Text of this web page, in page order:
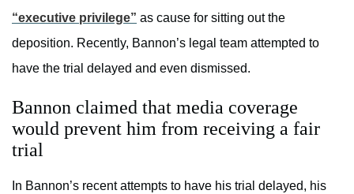
“executive privilege” as cause for sitting out the
deposition. Recently, Bannon’s legal team attempted to
have the trial delayed and even dismissed.
Bannon claimed that media coverage
would prevent him from receiving a fair
trial
In Bannon’s recent attempts to have his trial delayed, his